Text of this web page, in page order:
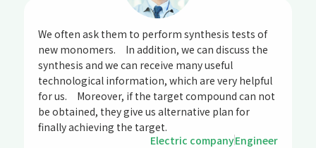
We often ask them to perform synthesis tests of
new monomers. In addition, we can discuss the
synthesis and we can receive many useful
technological information, which are very helpful
for us. Moreover, if the target compound can not
be obtained, they give us alternative plan for
finally achieving the target.
Electric companyEngineer